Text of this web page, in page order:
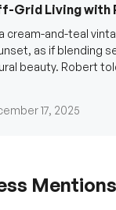
Grid Living with
cream-and-teal
as if blending
beauty. Robert
17, 2025
Mentions